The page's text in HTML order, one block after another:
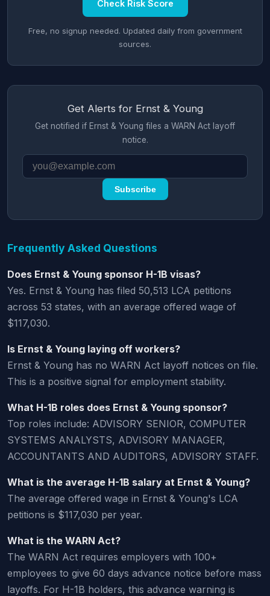
Check Risk Score
Free, no signup needed. Updated daily from government
sources.
Get Alerts for Ernst & Young
Get notified if Ernst & Young files a WARN Act layoff
notice.
Subscribe
Frequently Asked Questions
Does Ernst & Young sponsor H-1B visas?
Yes. Ernst & Young has filed 50,513 LCA petitions
across 53 states, with an average offered wage of
$117,030.
Is Ernst & Young laying off workers?
Ernst & Young has no WARN Act layoff notices on file.
This is a positive signal for employment stability.
What H-1B roles does Ernst & Young sponsor?
Top roles include: ADVISORY SENIOR, COMPUTER
SYSTEMS ANALYSTS, ADVISORY MANAGER,
ACCOUNTANTS AND AUDITORS, ADVISORY STAFF.
What is the average H-1B salary at Ernst & Young?
The average offered wage in Ernst & Young's LCA
petitions is $117,030 per year.
What is the WARN Act?
The WARN Act requires employers with 100+
employees to give 60 days advance notice before mass
layoffs. For H-1B holders, this advance warning is